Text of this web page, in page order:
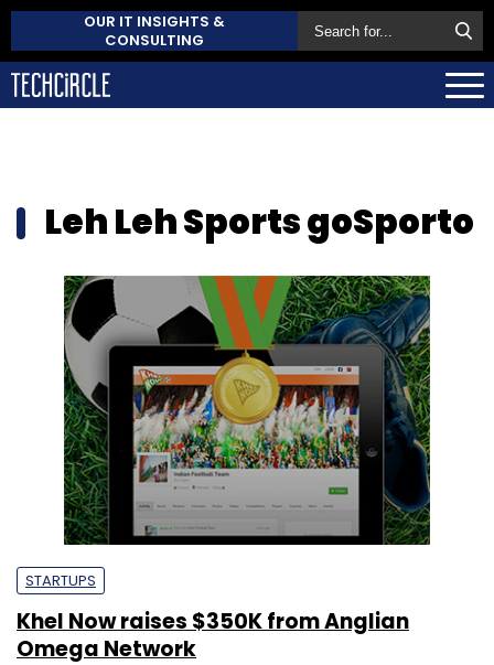
OUR IT INSIGHTS &
CONSULTING
Leh Leh Sports goSporto
STARTUPS
Khel Now raises $350K from Anglian
Omega Network